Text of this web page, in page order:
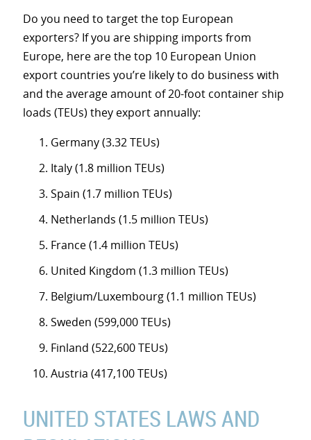
Do you need to target the top European
exporters? If you are shipping imports from
Europe, here are the top 10 European Union
export countries you’re likely to do business with
and the average amount of 20-foot container ship
loads (TEUs) they export annually:
Germany (3.32 TEUs)
Italy (1.8 million TEUs)
Spain (1.7 million TEUs)
Netherlands (1.5 million TEUs)
France (1.4 million TEUs)
United Kingdom (1.3 million TEUs)
Belgium/Luxembourg (1.1 million TEUs)
Sweden (599,000 TEUs)
Finland (522,600 TEUs)
Austria (417,100 TEUs)
UNITED STATES LAWS AND